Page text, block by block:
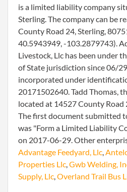
is a limited liability company
Sterling. The company can be
County Road 24, Sterling,
40.5943949, -103.2879743).
Livestock, Llc has been under
of State jurisdiction since 06/
incorporated under
20171502640. Tadd Thomas,
located at 14527 County Road
The first document submitted
was "Form a Limited Liability
on 2017-06-29. Other
Advantage Feedyard, Llc,
Properties Llc,Gwb Welding,
Supply, Llc,Overland Trail Bus